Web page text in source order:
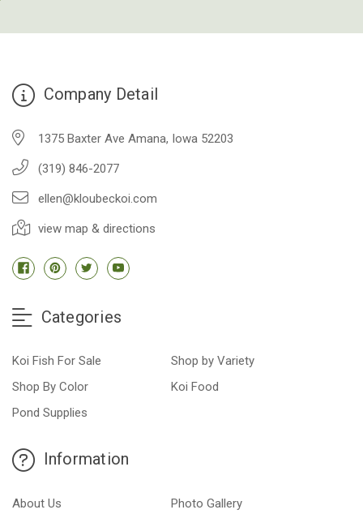
Company Detail
1375 Baxter Ave Amana, Iowa 52203
(319) 846-2077
ellen@kloubeckoi.com
view map & directions
Categories
Koi Fish For Sale
Shop by Variety
Shop By Color
Koi Food
Pond Supplies
Information
About Us
Photo Gallery